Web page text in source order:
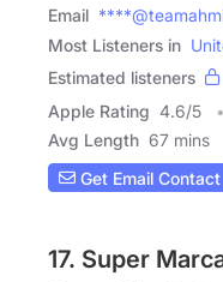
Email
Most Listeners in
Estimated listeners
Apple Rating 4.6/5
Avg Length 67 mins
Get Email Contact
17. Super